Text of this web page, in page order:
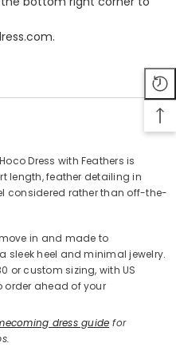
Dress with Feathers is
length, feather detailing in
considered rather than off-the-
in and made to
sleek heel and minimal jewelry.
or custom sizing, with US
order ahead of your
dress guide for